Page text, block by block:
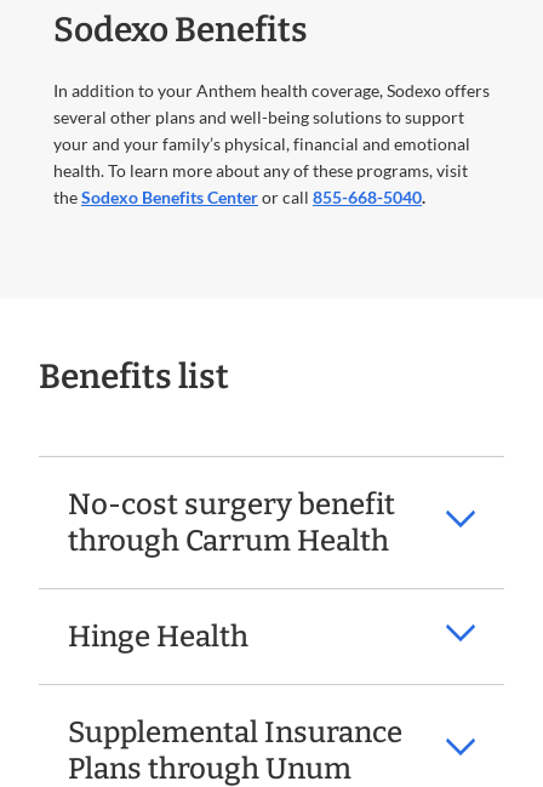
Sodexo Benefits
In addition to your Anthem health coverage, Sodexo offers
several other plans and well-being solutions to support
your and your family’s physical, financial and emotional
health. To learn more about any of these programs, visit
theSodexo Benefits Centeror call 855-668-5040.
Benefits list
No-cost surgery benefit
through Carrum Health
Hinge Health
Supplemental Insurance
Plans through Unum